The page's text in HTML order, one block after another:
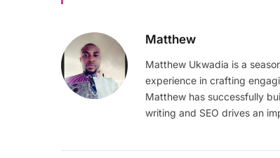
Matthew
Matthew Ukwadia is a
experience in crafting
Matthew has successfully
writing and SEO drives an